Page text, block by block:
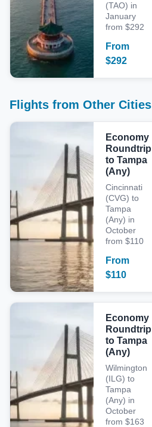
(TAO) in
January
from $292
From
$292
Flights from Other Cities
Economy
Roundtrip
to Tampa
(Any)
Cincinnati
(CVG) to
Tampa
(Any) in
October
from $110
From
$110
Economy
Roundtrip
to Tampa
(Any)
Wilmington
(ILG) to
Tampa
(Any) in
October
from $163